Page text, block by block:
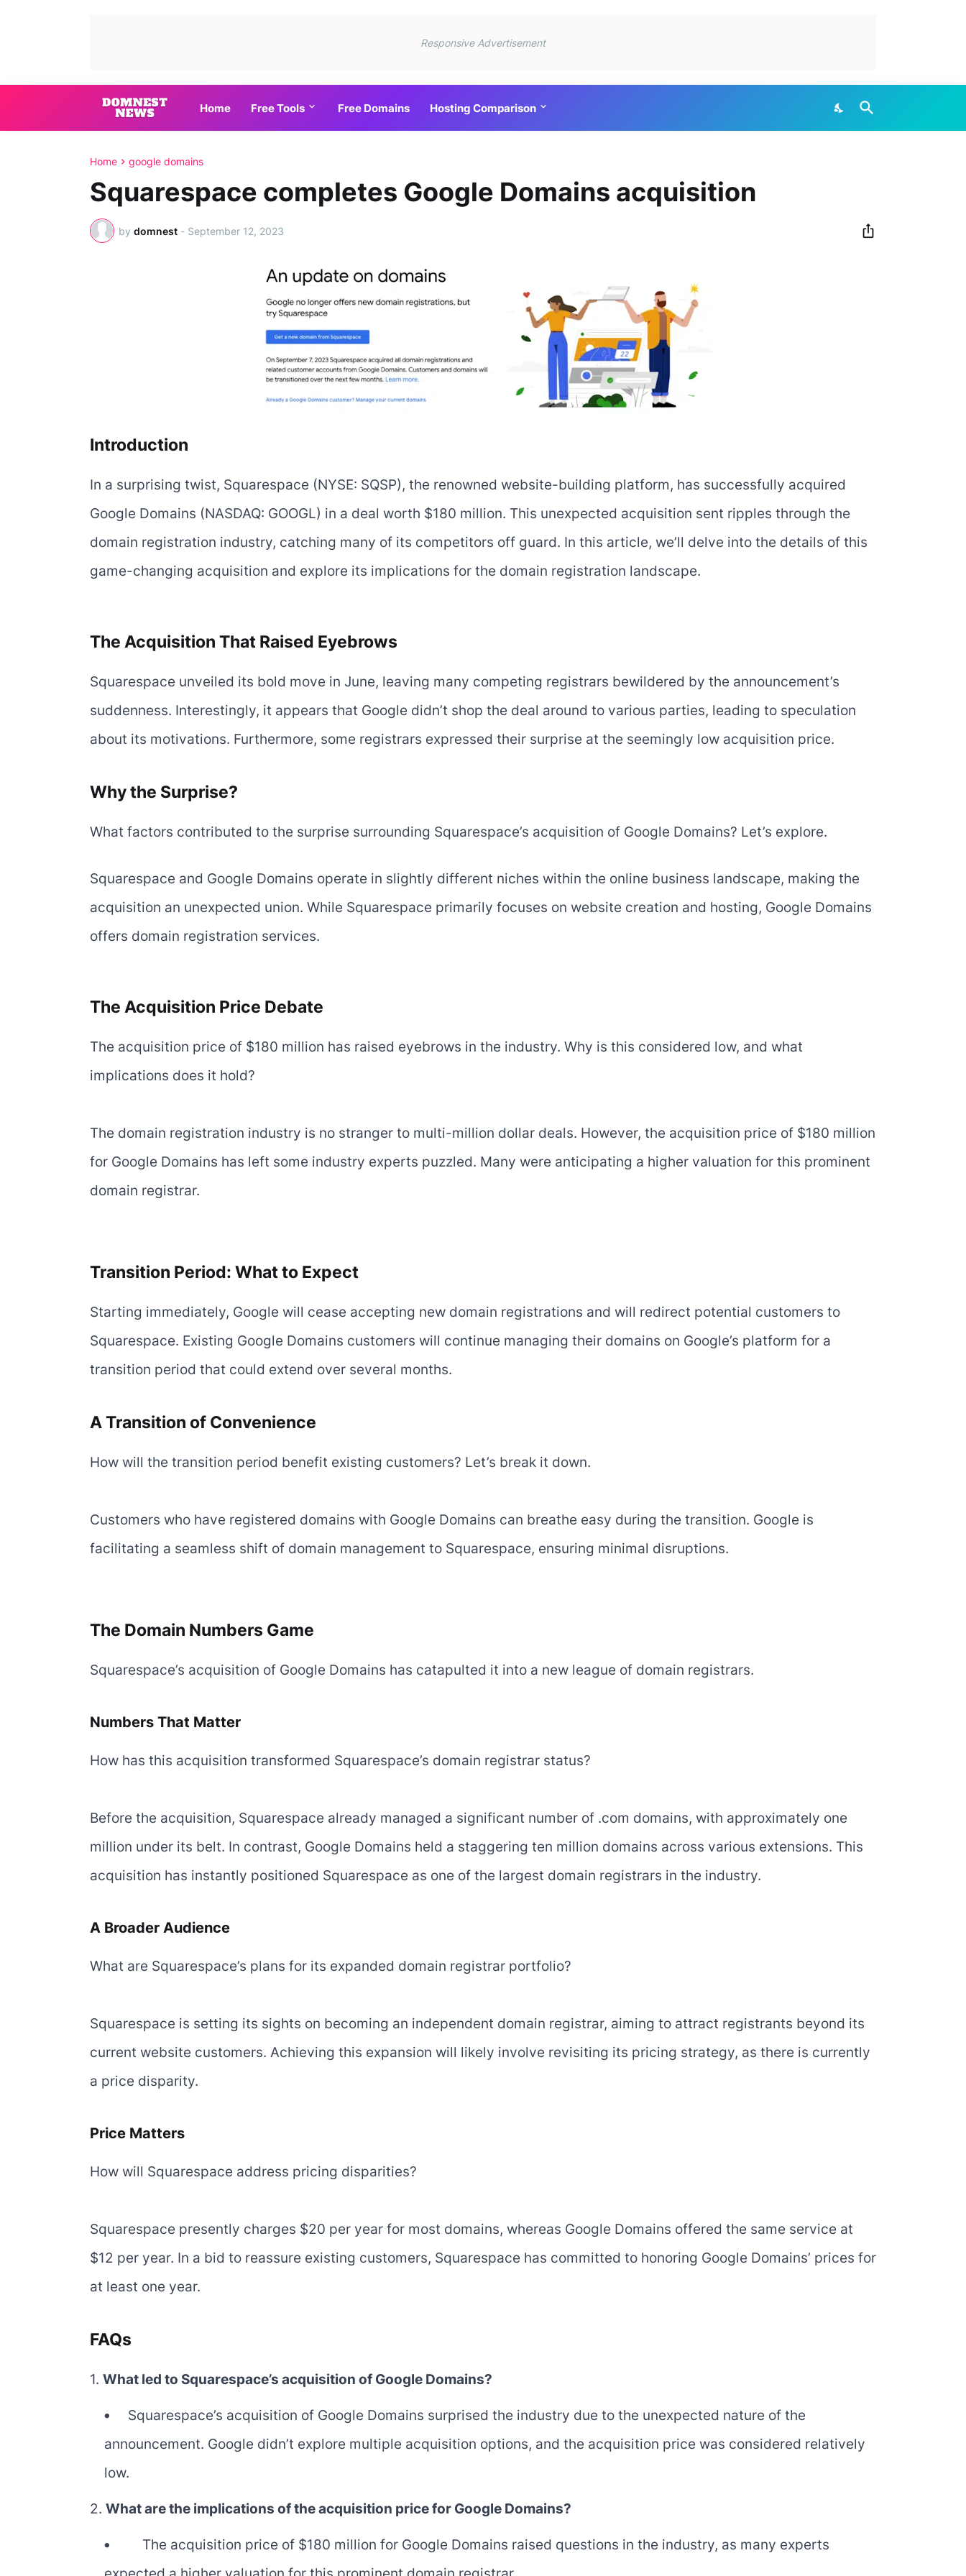
Responsive Advertisement
Home Free Tools Free Domains Hosting Comparison
Home google domains
Squarespace completes Google Domains acquisition
by domnest - September 12, 2023
Introduction
In a surprising twist, Squarespace (NYSE: SQSP), the renowned website-building platform, has successfully acquired
Google Domains (NASDAQ: GOOGL) in a deal worth $180 million. This unexpected acquisition sent ripples through the
domain registration industry, catching many of its competitors off guard. In this article, we’ll delve into the details of this
game-changing acquisition and explore its implications for the domain registration landscape.
The Acquisition That Raised Eyebrows
Squarespace unveiled its bold move in June, leaving many competing registrars bewildered by the announcement’s
suddenness. Interestingly, it appears that Google didn’t shop the deal around to various parties, leading to speculation
about its motivations. Furthermore, some registrars expressed their surprise at the seemingly low acquisition price.
Why the Surprise?
What factors contributed to the surprise surrounding Squarespace’s acquisition of Google Domains? Let’s explore.
Squarespace and Google Domains operate in slightly different niches within the online business landscape, making the
acquisition an unexpected union. While Squarespace primarily focuses on website creation and hosting, Google Domains
offers domain registration services.
The Acquisition Price Debate
The acquisition price of $180 million has raised eyebrows in the industry. Why is this considered low, and what
implications does it hold?
The domain registration industry is no stranger to multi-million dollar deals. However, the acquisition price of $180 million
for Google Domains has left some industry experts puzzled. Many were anticipating a higher valuation for this prominent
domain registrar.
Transition Period: What to Expect
Starting immediately, Google will cease accepting new domain registrations and will redirect potential customers to
Squarespace. Existing Google Domains customers will continue managing their domains on Google’s platform for a
transition period that could extend over several months.
A Transition of Convenience
How will the transition period benefit existing customers? Let’s break it down.
Customers who have registered domains with Google Domains can breathe easy during the transition. Google is
facilitating a seamless shift of domain management to Squarespace, ensuring minimal disruptions.
The Domain Numbers Game
Squarespace’s acquisition of Google Domains has catapulted it into a new league of domain registrars.
Numbers That Matter
How has this acquisition transformed Squarespace’s domain registrar status?
Before the acquisition, Squarespace already managed a significant number of .com domains, with approximately one
million under its belt. In contrast, Google Domains held a staggering ten million domains across various extensions. This
acquisition has instantly positioned Squarespace as one of the largest domain registrars in the industry.
A Broader Audience
What are Squarespace’s plans for its expanded domain registrar portfolio?
Squarespace is setting its sights on becoming an independent domain registrar, aiming to attract registrants beyond its
current website customers. Achieving this expansion will likely involve revisiting its pricing strategy, as there is currently
a price disparity.
Price Matters
How will Squarespace address pricing disparities?
Squarespace presently charges $20 per year for most domains, whereas Google Domains offered the same service at
$12 per year. In a bid to reassure existing customers, Squarespace has committed to honoring Google Domains’ prices for
at least one year.
FAQs
1. What led to Squarespace’s acquisition of Google Domains?
Squarespace’s acquisition of Google Domains surprised the industry due to the unexpected nature of the
announcement. Google didn’t explore multiple acquisition options, and the acquisition price was considered relatively
low.
2. What are the implications of the acquisition price for Google Domains?
The acquisition price of $180 million for Google Domains raised questions in the industry, as many experts